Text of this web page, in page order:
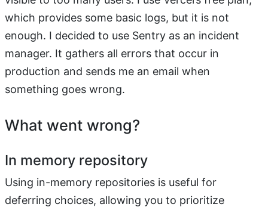
which provides some basic logs, but it is not
enough. I decided to use Sentry as an incident
manager. It gathers all errors that occur in
production and sends me an email when
something goes wrong.
What went wrong?
In memory repository
Using in-memory repositories is useful for
deferring choices, allowing you to prioritize